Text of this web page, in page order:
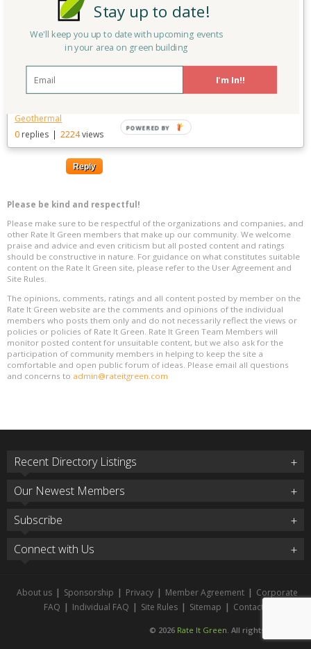
http://www.aspentimes.com/news/17972193-113/aspen-is-third-us-city-
to-reach-100
Colorado High
Performance and Passive House
Building Group
Keywords:Solar,Renewable Energy,
Geothermal
0 replies | 2224views
Reply
Please be kind and respectful!
Please make sure to be respectful of the organizations and companies, and
other Rate It Green members that make up our community. We welcome
praise and advice and even criticism but all posted content and ratings
should be constructive in nature. For guidance on what constitutes suitable
content on the Rate It Green site, please refer to the User Agreement and
Site Rules.
The opinions, comments, ratings and all content posted by member on the
Rate It Green website are the comments and opinions of the individual
members who posts them only and do not necessarily reflect the views or
policies or policies of Rate It Green. Rate It Green Team Members will
monitor posted content for unsuitable content, but we also ask for the
participation of community members in helping to keep the site a
comfortable and open public forum of ideas. Please email all questions
and concerns to admin@rateitgreen.com
Recent Directory Listings
Our Newest Members
Subscribe
Connect with Us
About us | Sponsorship | Privacy | Member Agreement | Corporate
FAQ | Individual FAQ | Site Rules | Sitemap | Contact
© 2026 Rate It Green . All rights reserved.
I'm In!!
Stay up to date!
We'll keep you up to date with upcoming events
in your area on green building
POWERED BY